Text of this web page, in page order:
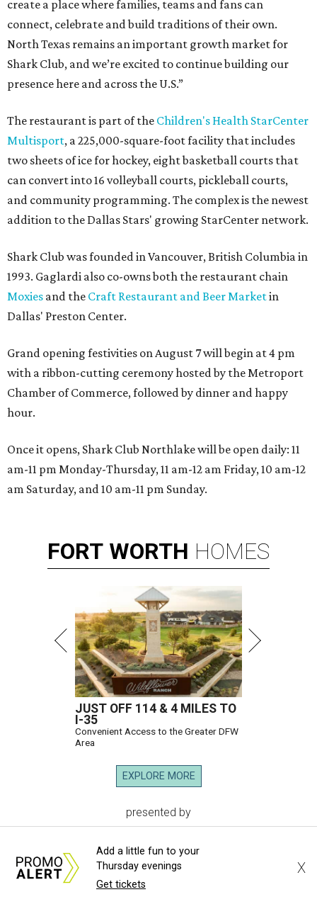
create a place where families, teams and fans can
connect, celebrate and build traditions of their own.
North Texas remains an important growth market for
Shark Club, and we’re excited to continue building our
presence here and across the U.S.”
The restaurant is part of the Children's Health StarCenter
Multisport, a 225,000-square-foot facility that includes
two sheets of ice for hockey, eight basketball courts that
can convert into 16 volleyball courts, pickleball courts,
and community programming. The complex is the newest
addition to the Dallas Stars' growing StarCenter network.
Shark Club was founded in Vancouver, British Columbia in
1993. Gaglardi also co-owns both the restaurant chain
Moxies and the Craft Restaurant and Beer Marketin
Dallas' Preston Center.
Grand opening festivities on August 7 will begin at 4 pm
with a ribbon-cutting ceremony hosted by the Metroport
Chamber of Commerce, followed by dinner and happy
hour.
Once it opens, Shark Club Northlake will be open daily: 11
am-11 pm Monday-Thursday, 11 am-12 am Friday, 10 am-12
am Saturday, and 10 am-11 pm Sunday.
FORT WORTH HOMES
JUST OFF 114 & 4 MILES TO
I-35
Convenient Access to the Greater DFW
Area
EXPLORE MORE
presented by
Add a little fun to your
Thursday evenings
Get tickets
X